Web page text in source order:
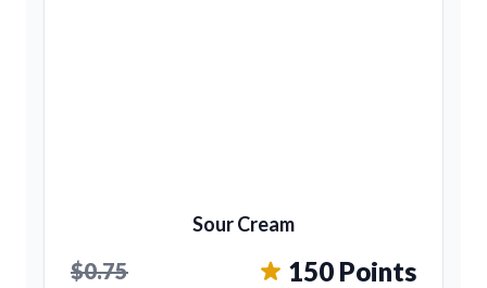
Sour Cream
$0.75 150 Points